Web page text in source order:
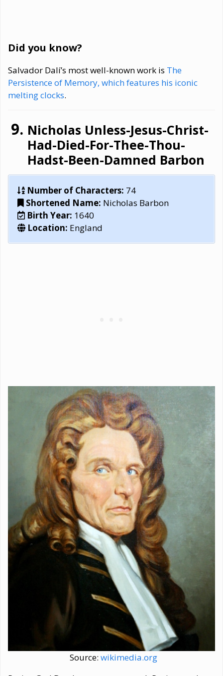
Did you know?
Salvador Dalí’s most well-known work is The
Persistence of Memory, which features his iconic
melting clocks.
Nicholas Unless-Jesus-Christ-
Had-Died-For-Thee-Thou-
Hadst-Been-Damned Barbon
Number of Characters: 74
Shortened Name: Nicholas Barbon
Birth Year: 1640
Location: England
Source: wikimedia.org